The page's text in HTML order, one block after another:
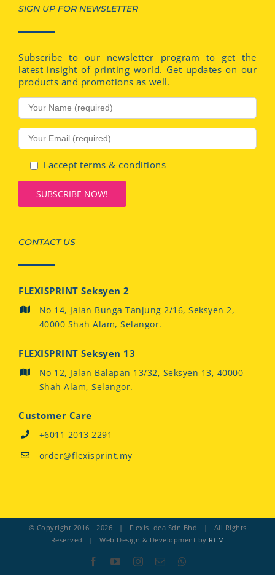
SIGN UP FOR NEWSLETTER
Subscribe to our newsletter program to get the
latest insight of printing world. Get updates on our
products and promotions as well.
I accept terms & conditions
CONTACT US
FLEXISPRINT Seksyen 2
No 14, Jalan Bunga Tanjung 2/16, Seksyen 2,
40000 Shah Alam, Selangor.
FLEXISPRINT Seksyen 13
No 12, Jalan Balapan 13/32, Seksyen 13, 40000
Shah Alam, Selangor.
Customer Care
+6011 2013 2291
order@flexisprint.my
© Copyright 2016 - 2026 | Flexis Idea Sdn Bhd | All Rights
Reserved | Web Design & Development by RCM
FacebookYouTubeInstagram
Email